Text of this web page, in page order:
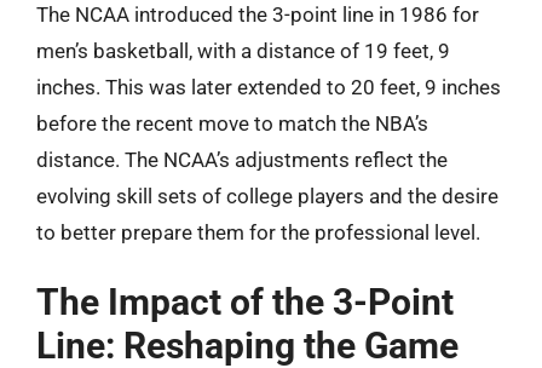
The NCAA introduced the 3-point line in 1986 for
men’s basketball, with a distance of 19 feet, 9
inches. This was later extended to 20 feet, 9 inches
before the recent move to match the NBA’s
distance. The NCAA’s adjustments reflect the
evolving skill sets of college players and the desire
to better prepare them for the professional level.
The Impact of the 3-Point
Line: Reshaping the Game